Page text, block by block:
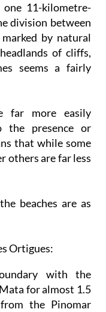
11-kilometre-
division between
by natural
of cliffs,
seems a fairly
far more easily
the presence or
that while some
others are far less
beaches are as
Ortigues:
with the
for almost 1.5
the Pinomar